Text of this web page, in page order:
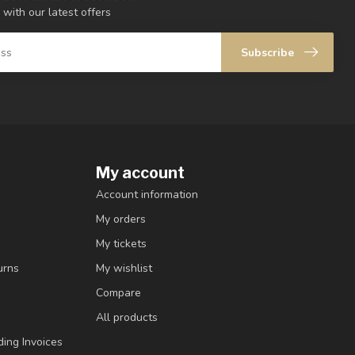
with our latest offers
Subscribe
Invoices
My account
Account information
My orders
My tickets
My wishlist
Compare
All products